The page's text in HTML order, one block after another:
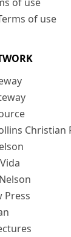
of use
Christian
Press